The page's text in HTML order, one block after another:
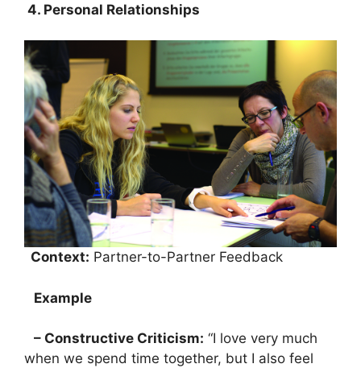
4. Personal Relationships
Context: Partner-to-Partner Feedback
Example
– Constructive Criticism: “I love very much
when we spend time together, but I also feel